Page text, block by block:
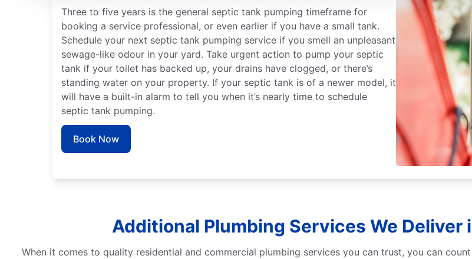
Three to five years is the general septic tank pumping timeframe for
booking a service professional, or even earlier if you have a small tank.
Schedule your next septic tank pumping service if you smell an unpleasant
sewage-like odour in your yard. Take urgent action to pump your septic
tank if your toilet has backed up, your drains have clogged, or there’s
standing water on your property. If your septic tank is of a newer model, it
will have a built-in alarm to tell you when it’s nearly time to schedule
septic tank pumping.
Book Now
Additional Plumbing Services We Deliver
When it comes to quality residential and commercial plumbing services you can trust, you can